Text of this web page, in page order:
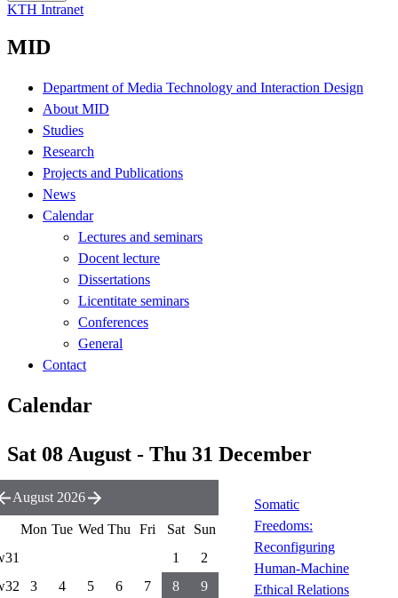
KTH Intranet
MID
Department of Media Technology and Interaction Design
About MID
Studies
Research
Projects and Publications
News
Calendar
Lectures and seminars
Docent lecture
Dissertations
Licentitate seminars
Conferences
General
Contact
Calendar
Sat 08 August - Thu 31 December
Somatic
Freedoms:
Reconfiguring
Human-Machine
Ethical Relations
August 2026
Mon Tue Wed Thu Fri Sat
Sun
1
2
3 4 5 6 7 8
9